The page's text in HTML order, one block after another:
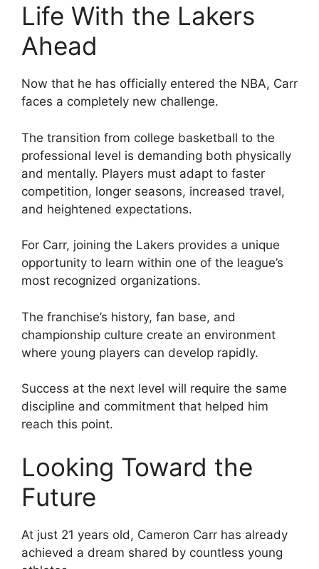
Life With the Lakers
Ahead
Now that he has officially entered the NBA, Carr
faces a completely new challenge.
The transition from college basketball to the
professional level is demanding both physically
and mentally. Players must adapt to faster
competition, longer seasons, increased travel,
and heightened expectations.
For Carr, joining the Lakers provides a unique
opportunity to learn within one of the league’s
most recognized organizations.
The franchise’s history, fan base, and
championship culture create an environment
where young players can develop rapidly.
Success at the next level will require the same
discipline and commitment that helped him
reach this point.
Looking Toward the
Future
At just 21 years old, Cameron Carr has already
achieved a dream shared by countless young